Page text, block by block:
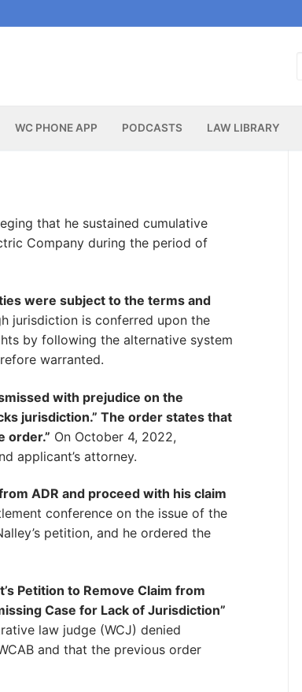
WC PHONE APP PODCASTS LAW LIBRARY
that he sustained cumulative
Company during the period of
were subject to the terms and
jurisdiction is conferred upon the
by following the alternative system
warranted.
with prejudice on the
jurisdiction.” The order states that
order.” On October 4, 2022,
applicant’s attorney.
ADR and proceed with his claim
conference on the issue of the
petition, and he ordered the
Petition to Remove Claim from
Case for Lack of Jurisdiction”
law judge (WCJ) denied
and that the previous order